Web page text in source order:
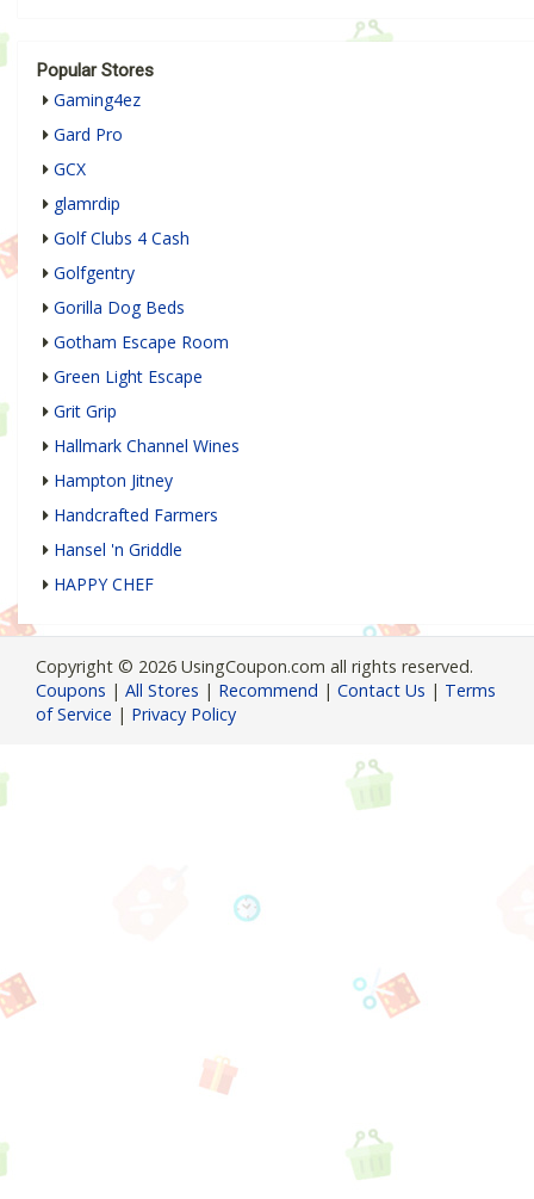
Popular Stores
Gaming4ez
Gard Pro
GCX
glamrdip
Golf Clubs 4 Cash
Golfgentry
Gorilla Dog Beds
Gotham Escape Room
Green Light Escape
Grit Grip
Hallmark Channel Wines
Hampton Jitney
Handcrafted Farmers
Hansel 'n Griddle
HAPPY CHEF
Copyright © 2026 UsingCoupon.com all rights reserved.
Coupons | All Stores | Recommend | Contact Us | Terms
of Service | Privacy Policy